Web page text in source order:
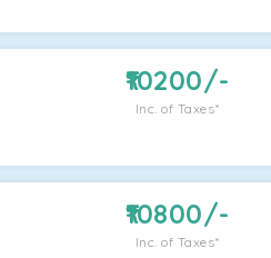
10200/-
Inc. of Taxes*
10800/-
Inc. of Taxes*